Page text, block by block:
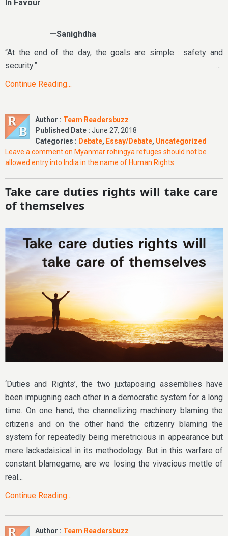
In Favour
—Sanighdha
“At the end of the day, the goals are simple : safety and
security.” ...
Continue Reading...
Author : Team Readersbuzz
Published Date : June 27, 2018
Categories : Debate, Essay/Debate, Uncategorized
Leave a commenton Myanmar rohingya refuges should not be
allowed entry into India in the name of Human Rights
Take care duties rights will take care
of themselves
‘Duties and Rights’, the two juxtaposing assemblies have
been impugning each other in a democratic system for a long
time. On one hand, the channelizing machinery blaming the
citizens and on the other hand the citizenry blaming the
system for repeatedly being meretricious in appearance but
mere lackadaisical in its methodology. But in this warfare of
constant blamegame, are we losing the vivacious mettle of
real...
Continue Reading...
Author : Team Readersbuzz